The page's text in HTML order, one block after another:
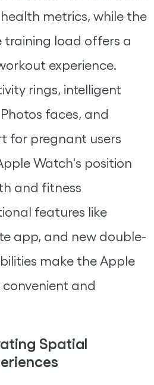
metrics, while the
training load offers a
experience.
rings, intelligent
faces, and
for pregnant users
Watch's position
and fitness
features like
app, and new double-
make the Apple
and
Spatial